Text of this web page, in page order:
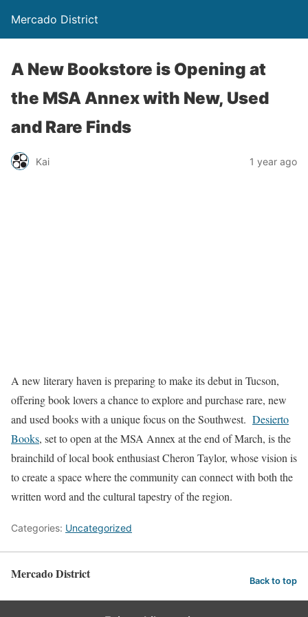
Mercado District
A New Bookstore is Opening at
the MSA Annex with New, Used
and Rare Finds
Kai 1 year ago
A new literary haven is preparing to make its debut in Tucson,
offering book lovers a chance to explore and purchase rare, new
and used books with a unique focus on the Southwest. Desierto
Books, set to open at the MSA Annex at the end of March, is the
brainchild of local book enthusiast Cheron Taylor, whose vision is
to create a space where the community can connect with both the
written word and the cultural tapestry of the region.
Categories: Uncategorized
Mercado District Back to top